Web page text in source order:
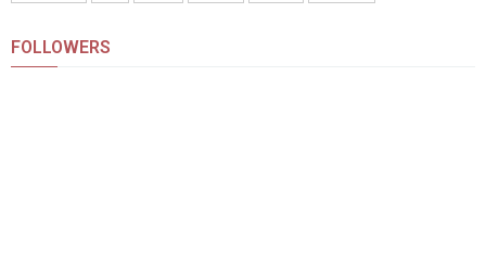
FOLLOWERS